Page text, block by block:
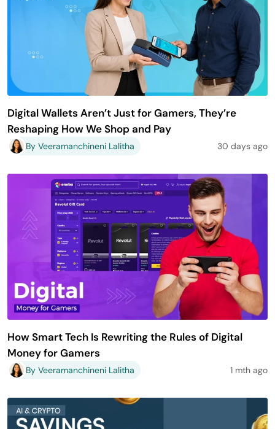
Digital Wallets Aren’t Just for Gamers, They’re
Reshaping How We Shop and Pay
By Veeramanchineni Lalitha 30 days ago
How Smart Tech Is Rewriting the Rules of Digital
Money for Gamers
By Veeramanchineni Lalitha 1 mth ago